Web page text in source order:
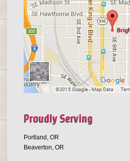
Proudly Serving
Portland, OR
Beaverton, OR